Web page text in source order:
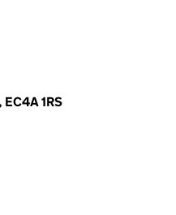
1RS